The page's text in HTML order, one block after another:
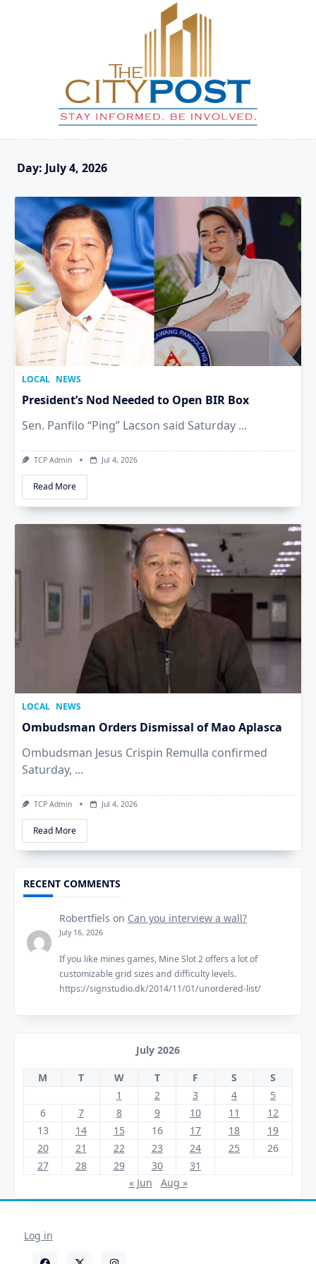
Day: July 4, 2026
LOCAL NEWS
President’s Nod Needed to Open BIR Box
Sen. Panfilo “Ping” Lacson said Saturday ...
TCP Admin Jul 4, 2026
Read More
LOCAL NEWS
Ombudsman Orders Dismissal of Mao Aplasca
Ombudsman Jesus Crispin Remulla confirmed
Saturday, ...
TCP Admin Jul 4, 2026
Read More
RECENT COMMENTS
Robertfiels on Can you interview a wall?
July 16, 2026
If you like mines games, Mine Slot 2 offers a lot of
customizable grid sizes and difficulty levels.
https://signstudio.dk/2014/11/01/unordered-list/
July 2026
M T W T F S
S
1
2 3 4
5
6
7 8 9 10 11
12
13
14 15 16 17 18
19
20
21 22 23 24 25
26
27
28 29 30
31
« Jun
Aug »
Log in